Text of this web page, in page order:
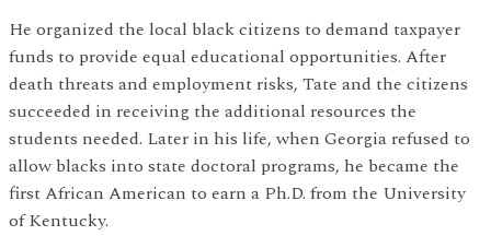
He organized the local black citizens to demand taxpayer
funds to provide equal educational opportunities. After
death threats and employment risks, Tate and the citizens
succeeded in receiving the additional resources the
students needed. Later in his life, when Georgia refused to
allow blacks into state doctoral programs, he became the
first African American to earn a Ph.D. from the University
of Kentucky.